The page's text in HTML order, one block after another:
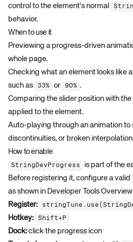
control to the element's normal
behavior.
When to use it
Previewing a progress-driven
whole page.
Checking what an element looks like
such as
33% or 90% .
Comparing the slider position with
applied to the element.
Auto-playing through an animation to
discontinuities, or broken
How to enable
StringDevProgress
is part of the
Before registering it, configure a valid
as shown in Developer Tools Overview
Register:
Hotkey: Shift+P
Dock:click the progress icon